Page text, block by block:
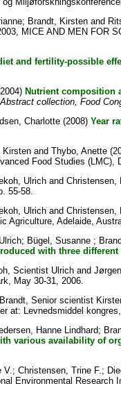
; Brandt, Kirstenand
MICE AND MEN FOR
and fertility-possible
Nutrient composition
collection, Food
Charlotte(2008) Year
Kirstenand Thybo, Anette
Food Studies
Ulrichand
55-58.
Ulrichand
Agriculture, Adelaide,
; Bügel, Susanne ;
with three
Scientist Ulrichand
May 30-31, 2006.
Brandt, Senior scientist
at: Levnedsmiddel
Hanne Lindhard;
various availability of
V.; Christensen, Trine F.;
Environmental Research